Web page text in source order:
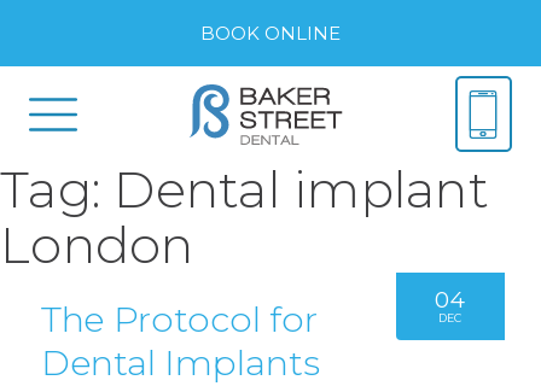
BOOK ONLINE
Tag: Dental implant
London
04
DEC
The Protocol for
Dental Implants